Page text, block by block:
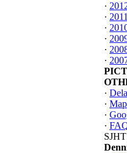
·
·
·
·
·
·
·
·
·
·